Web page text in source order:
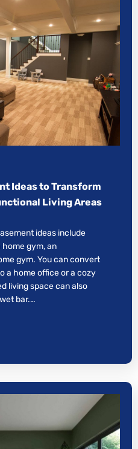
Ideas to Transform
Living Areas
ideas include
home gym, an
gym. You can convert
a home office or a cozy
living space can also
bar.…